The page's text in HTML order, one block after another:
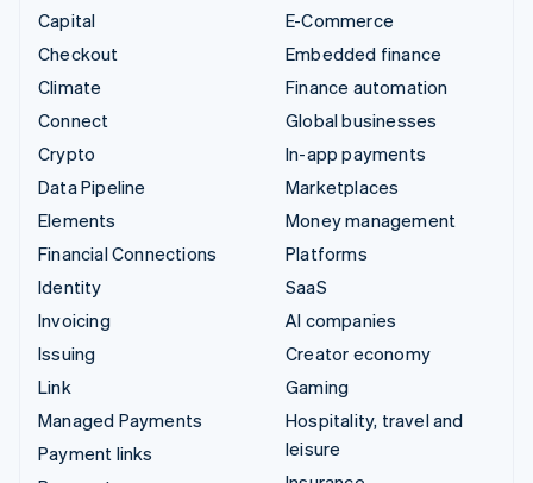
Capital
Checkout
Climate
Connect
Crypto
Data Pipeline
Elements
Financial Connections
Identity
Invoicing
Issuing
Link
Managed Payments
Payment links
E-Commerce
Embedded finance
Finance automation
Global businesses
In-app payments
Marketplaces
Money management
Platforms
SaaS
AI companies
Creator economy
Gaming
Hospitality, travel and
leisure